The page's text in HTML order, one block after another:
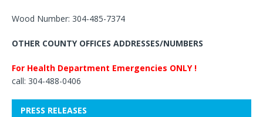
Wood Number: 304-485-7374
OTHER COUNTY OFFICES ADDRESSES/NUMBERS
For Health Department Emergencies ONLY !
call: 304-488-0406
PRESS RELEASES